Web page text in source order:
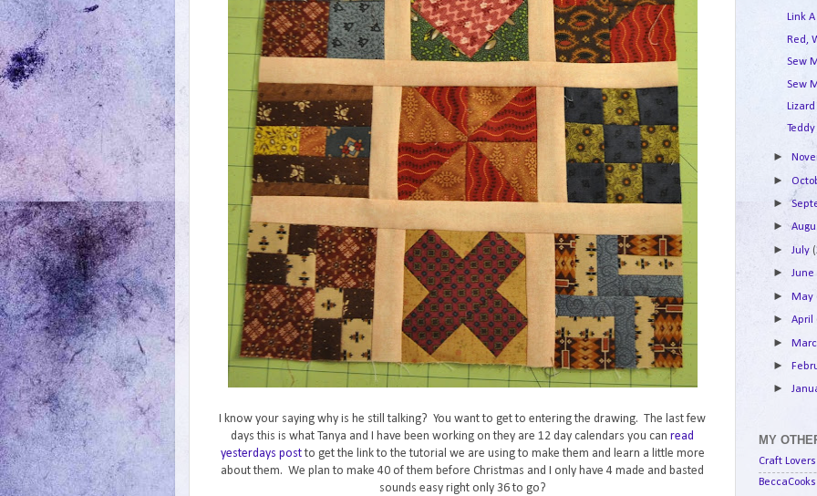
I know your saying why is he still talking? You want to get to entering the drawing. The last few
days this is what Tanya and I have been working on they are 12 day calendars you can read
yesterdays postto get the link to the tutorial we are using to make them and learn a little more
about them. We plan to make 40 of them before Christmas and I only have 4 made and basted
sounds easy right only 36 to go?
Link
Red,
Sew
Sew
►
►
►
►
►July
►June
►May
►April
►
►
►
MY
Craft Lovers